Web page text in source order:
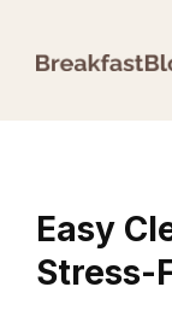
Easy
Stress-